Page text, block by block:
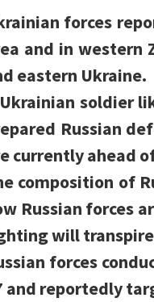
forces
and in western
eastern Ukraine.
soldier
Russian
currently ahead
composition of
Russian forces
will
forces
and reportedly